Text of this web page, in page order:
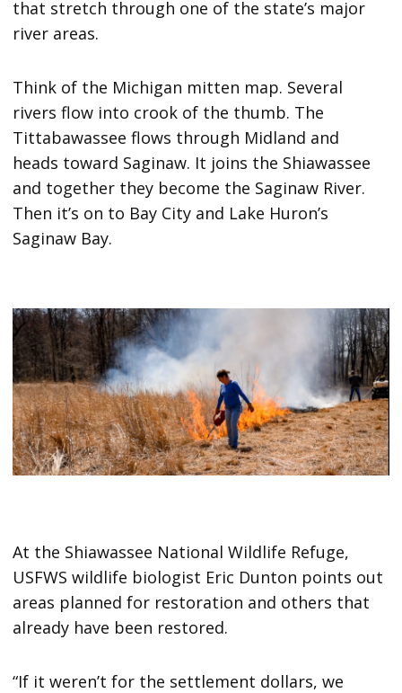
that stretch through one of the state’s major
river areas.
Think of the Michigan mitten map. Several
rivers flow into crook of the thumb. The
Tittabawassee flows through Midland and
heads toward Saginaw. It joins the Shiawassee
and together they become the Saginaw River.
Then it’s on to Bay City and Lake Huron’s
Saginaw Bay.
At the Shiawassee National Wildlife Refuge,
USFWS wildlife biologist Eric Dunton points out
areas planned for restoration and others that
already have been restored.
“If it weren’t for the settlement dollars, we